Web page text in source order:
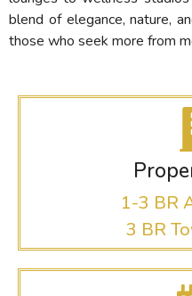
blend of elegance, nature,
those who seek more from
1-3 BR
3 BR